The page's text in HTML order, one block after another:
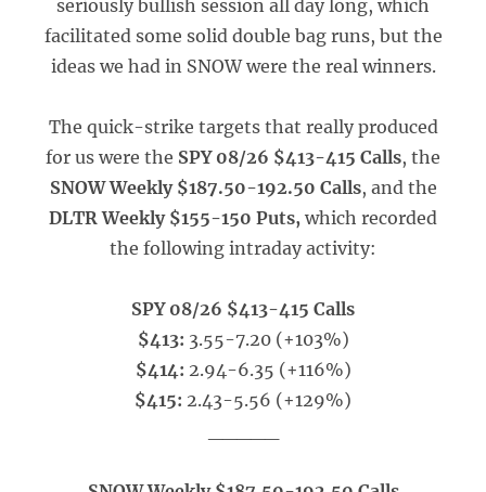
seriously bullish session all day long, which
facilitated some solid double bag runs, but the
ideas we had in SNOW were the real winners.
The quick-strike targets that really produced
for us were the SPY 08/26 $413-415 Calls, the
SNOW Weekly $187.50-192.50 Calls, and the
DLTR Weekly $155-150 Puts, which recorded
the following intraday activity:
SPY 08/26 $413-415 Calls
$413: 3.55-7.20 (+103%)
$414: 2.94-6.35 (+116%)
$415: 2.43-5.56 (+129%)